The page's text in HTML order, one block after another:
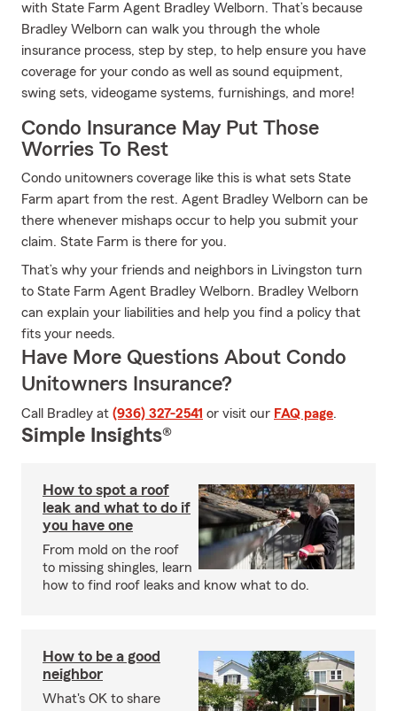
with State Farm Agent Bradley Welborn. That’s because
Bradley Welborn can walk you through the whole
insurance process, step by step, to help ensure you have
coverage for your condo as well as sound equipment,
swing sets, videogame systems, furnishings, and more!
Condo Insurance May Put Those
Worries To Rest
Condo unitowners coverage like this is what sets State
Farm apart from the rest. Agent Bradley Welborn can be
there whenever mishaps occur to help you submit your
claim. State Farm is there for you.
That’s why your friends and neighbors in Livingston turn
to State Farm Agent Bradley Welborn. Bradley Welborn
can explain your liabilities and help you find a policy that
fits your needs.
Have More Questions About Condo
Unitowners Insurance?
Call Bradley at (936) 327-2541 or visit our FAQ page.
Simple Insights®
How to spot a roof
leak and what to do if
you have one
From mold on the roof
to missing shingles, learn
how to find roof leaks and know what to do.
How to be a good
neighbor
What's OK to share